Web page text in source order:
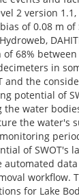
2 version
of 0.08 m
68%
in
the
potential of
water
the water's
of SWOT's
workflow.
for Lake